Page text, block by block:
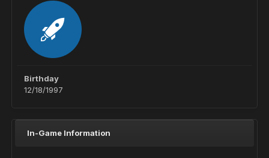
Birthday
12/18/1997
In-Game Information